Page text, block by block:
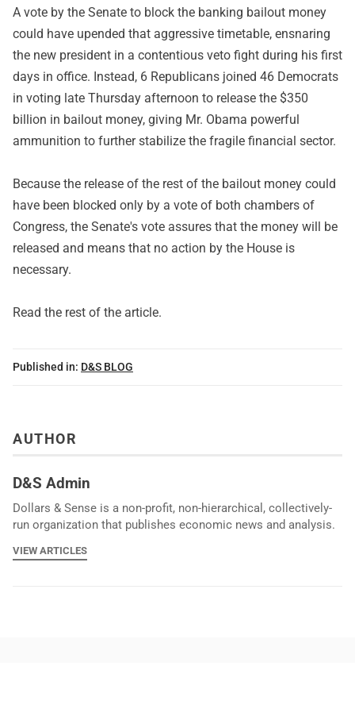
A vote by the Senate to block the banking bailout money
could have upended that aggressive timetable, ensnaring
the new president in a contentious veto fight during his first
days in office. Instead, 6 Republicans joined 46 Democrats
in voting late Thursday afternoon to release the $350
billion in bailout money, giving Mr. Obama powerful
ammunition to further stabilize the fragile financial sector.
Because the release of the rest of the bailout money could
have been blocked only by a vote of both chambers of
Congress, the Senate's vote assures that the money will be
released and means that no action by the House is
necessary.
Read the rest of the article.
Published in: D&S BLOG
AUTHOR
D&S Admin
Dollars & Sense is a non-profit, non-hierarchical, collectively-
run organization that publishes economic news and analysis.
VIEW ARTICLES